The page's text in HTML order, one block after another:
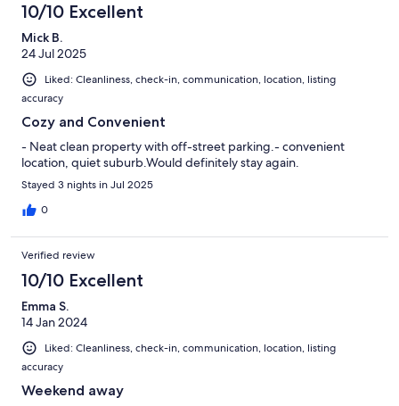
10/10 Excellent
Mick B.
24 Jul 2025
Liked: Cleanliness, check-in, communication, location, listing
accuracy
Cozy and Convenient
- Neat clean property with off-street parking.- convenient
location, quiet suburb.Would definitely stay again.
Stayed 3 nights in Jul 2025
0
Verified review
10/10 Excellent
Emma S.
14 Jan 2024
Liked: Cleanliness, check-in, communication, location, listing
accuracy
Weekend away